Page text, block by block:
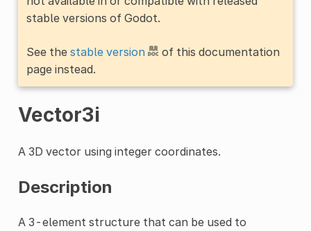
stable versions of Godot.
See the stable version
of this documentation
page instead.
Vector3i
A 3D vector using integer coordinates.
Description
A 3-element structure that can be used to